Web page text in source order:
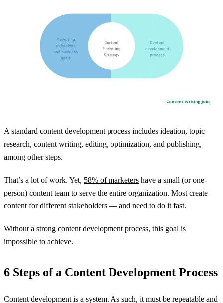
A standard content development process includes ideation, topic
research, content writing, editing, optimization, and publishing,
among other steps.
That’s a lot of work. Yet, 58% of marketers have a small (or one-
person) content team to serve the entire organization. Most create
content for different stakeholders — and need to do it fast.
Without a strong content development process, this goal is
impossible to achieve.
6 Steps of a Content Development Process
Content development is a system. As such, it must be repeatable and